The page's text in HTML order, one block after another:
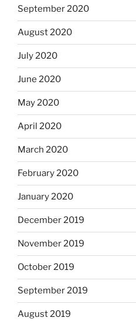
September 2020
August 2020
July 2020
June 2020
May 2020
April 2020
March 2020
February 2020
January 2020
December 2019
November 2019
October 2019
September 2019
August 2019